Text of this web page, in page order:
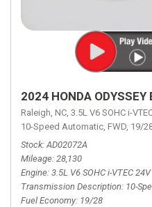
2024 HONDA ODYSSEY
Raleigh, NC, 3.5L V6 SOHC i-
10-Speed Automatic, FWD, 19/
Stock AD02072A
Mileage 28,130
Engine 3.5L V6 SOHC i-VTEC 24V
Transmission Description 10-
Fuel Economy 19/28